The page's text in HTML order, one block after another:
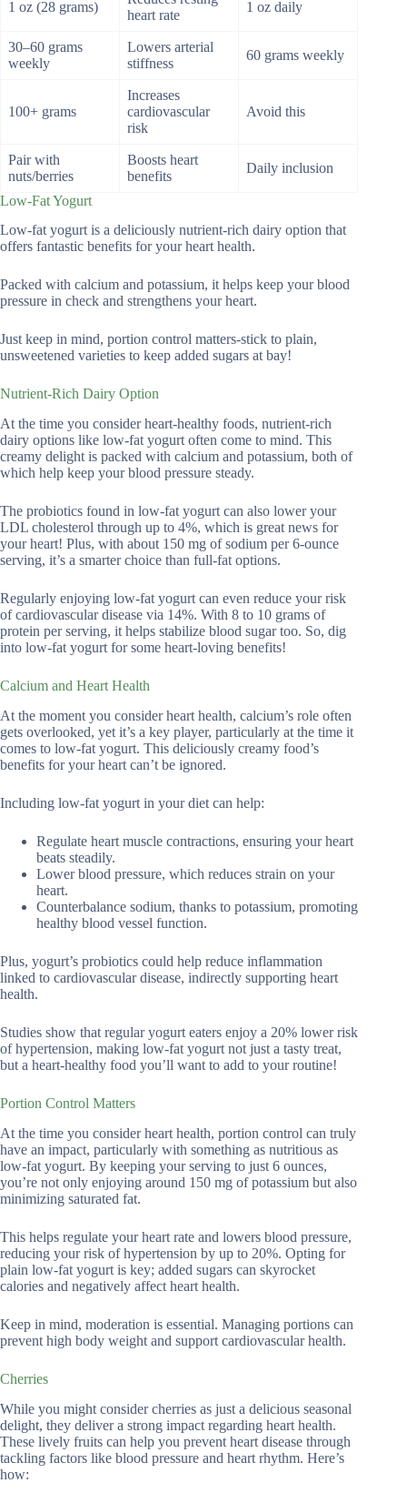
1 oz (28 grams)
heart rate
1 oz daily
30–60 grams
weekly
Lowers arterial
stiffness
60 grams weekly
100+ grams
Increases
cardiovascular
risk
Avoid this
Pair with
nuts/berries
Boosts heart
benefits
Daily inclusion
Low-Fat Yogurt
Low-fat yogurt is a deliciously nutrient-rich dairy option that
offers fantastic benefits for your heart health.
Packed with calcium and potassium, it helps keep your blood
pressure in check and strengthens your heart.
Just keep in mind, portion control matters-stick to plain,
unsweetened varieties to keep added sugars at bay!
Nutrient-Rich Dairy Option
At the time you consider heart-healthy foods, nutrient-rich
dairy options like low-fat yogurt often come to mind. This
creamy delight is packed with calcium and potassium, both of
which help keep your blood pressure steady.
The probiotics found in low-fat yogurt can also lower your
LDL cholesterol through up to 4%, which is great news for
your heart! Plus, with about 150 mg of sodium per 6-ounce
serving, it’s a smarter choice than full-fat options.
Regularly enjoying low-fat yogurt can even reduce your risk
of cardiovascular disease via 14%. With 8 to 10 grams of
protein per serving, it helps stabilize blood sugar too. So, dig
into low-fat yogurt for some heart-loving benefits!
Calcium and Heart Health
At the moment you consider heart health, calcium’s role often
gets overlooked, yet it’s a key player, particularly at the time it
comes to low-fat yogurt. This deliciously creamy food’s
benefits for your heart can’t be ignored.
Including low-fat yogurt in your diet can help:
Regulate heart muscle contractions, ensuring your heart
beats steadily.
Lower blood pressure, which reduces strain on your
heart.
Counterbalance sodium, thanks to potassium, promoting
healthy blood vessel function.
Plus, yogurt’s probiotics could help reduce inflammation
linked to cardiovascular disease, indirectly supporting heart
health.
Studies show that regular yogurt eaters enjoy a 20% lower risk
of hypertension, making low-fat yogurt not just a tasty treat,
but a heart-healthy food you’ll want to add to your routine!
Portion Control Matters
At the time you consider heart health, portion control can truly
have an impact, particularly with something as nutritious as
low-fat yogurt. By keeping your serving to just 6 ounces,
you’re not only enjoying around 150 mg of potassium but also
minimizing saturated fat.
This helps regulate your heart rate and lowers blood pressure,
reducing your risk of hypertension by up to 20%. Opting for
plain low-fat yogurt is key; added sugars can skyrocket
calories and negatively affect heart health.
Keep in mind, moderation is essential. Managing portions can
prevent high body weight and support cardiovascular health.
Cherries
While you might consider cherries as just a delicious seasonal
delight, they deliver a strong impact regarding heart health.
These lively fruits can help you prevent heart disease through
tackling factors like blood pressure and heart rhythm. Here’s
how: